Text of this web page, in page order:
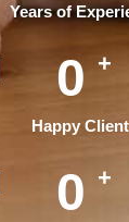
Years of
0 +
Happy
0 +